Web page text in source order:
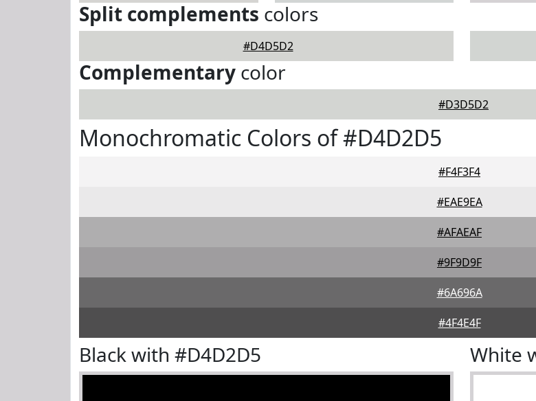
Split complements colors
#D4D5D2
Complementary color
#D3D5D2
Monochromatic Colors of #D4D2D5
#F4F3F4
#EAE9EA
#AFAEAF
#9F9D9F
#6A696A
#4F4E4F
Black with #D4D2D5 White